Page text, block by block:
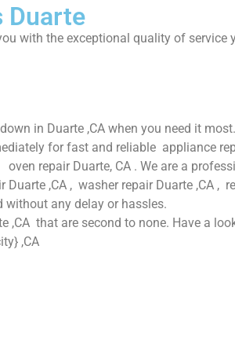
Duarte
with the exceptional quality of service
in Duarte ,CA when you need it
for fast and reliable appliance
repair Duarte, CA . We are a
,CA , washer repair Duarte ,CA
without any delay or hassles.
that are second to none. Have a
,CA